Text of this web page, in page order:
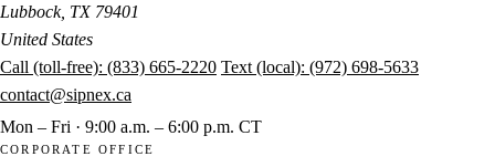
Lubbock, TX 79401
United States
Call (toll-free): (833) 665-2220 Text (local): (972) 698-5633
contact@sipnex.ca
Mon – Fri · 9:00 a.m. – 6:00 p.m. CT
CORPORATE OFFICE